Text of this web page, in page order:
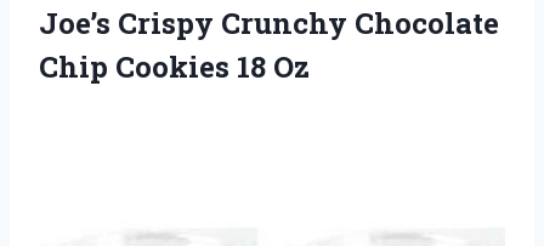
Joe’s Crispy Crunchy Chocolate
Chip Cookies 18 Oz